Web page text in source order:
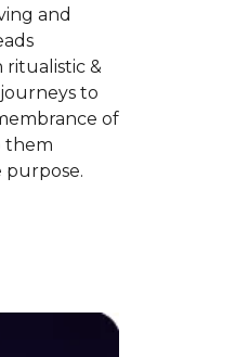
and
&
to
of
them